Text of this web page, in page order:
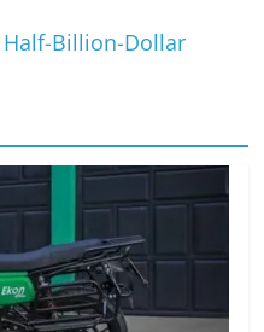
Half-Billion-Dollar